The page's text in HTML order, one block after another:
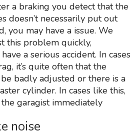
a braking you detect that the
doesn’t necessarily put out
you may have a issue. We
this problem quickly,
a serious accident. In cases
it’s quite often that the
badly adjusted or there is a
cylinder. In cases like this,
garagist immediately
noise